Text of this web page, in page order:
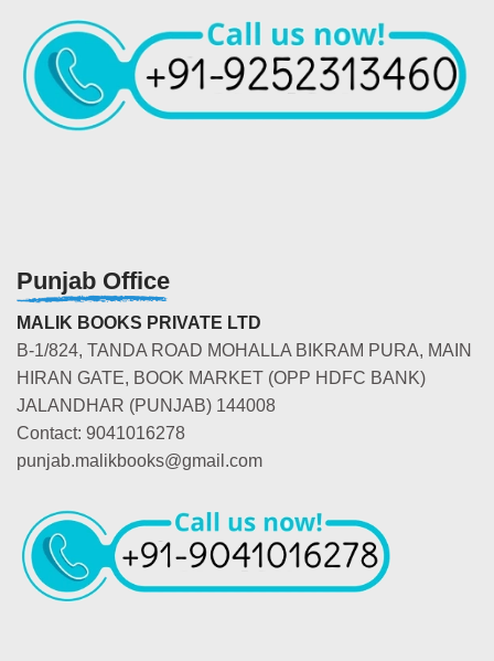
Punjab Office
MALIK BOOKS PRIVATE LTD
B-1/824, TANDA ROAD MOHALLA BIKRAM PURA, MAIN
HIRAN GATE, BOOK MARKET (OPP HDFC BANK)
JALANDHAR (PUNJAB) 144008
Contact: 9041016278
punjab.malikbooks@gmail.com